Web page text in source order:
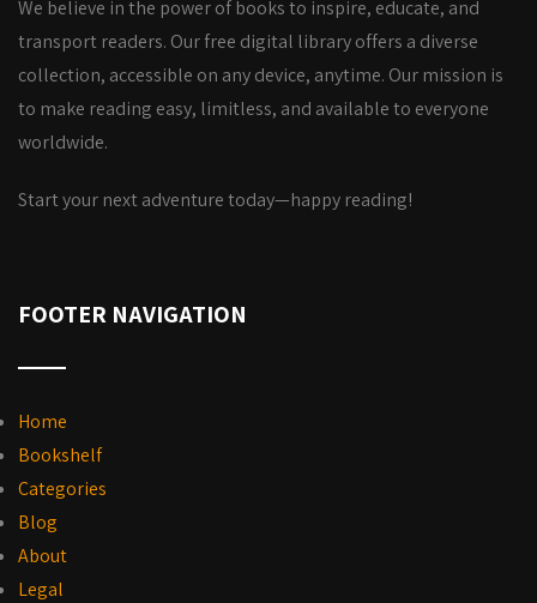
We believe in the power of books to inspire, educate, and
transport readers. Our free digital library offers a diverse
collection, accessible on any device, anytime. Our mission is
to make reading easy, limitless, and available to everyone
worldwide.
Start your next adventure today—happy reading!
FOOTER NAVIGATION
Home
Bookshelf
Categories
Blog
About
Legal